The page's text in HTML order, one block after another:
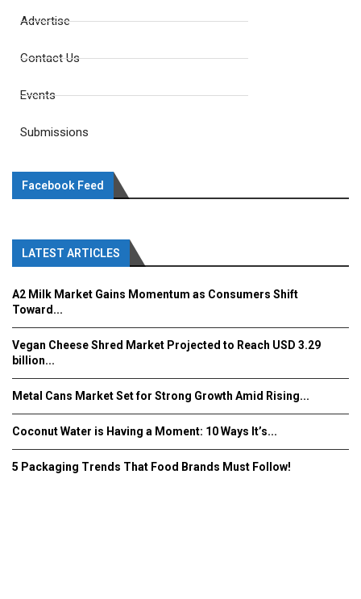
Advertise
Contact Us
Events
Submissions
Facebook Feed
LATEST ARTICLES
A2 Milk Market Gains Momentum as Consumers Shift
Toward...
Vegan Cheese Shred Market Projected to Reach USD 3.29
billion...
Metal Cans Market Set for Strong Growth Amid Rising...
Coconut Water is Having a Moment: 10 Ways It’s...
5 Packaging Trends That Food Brands Must Follow!